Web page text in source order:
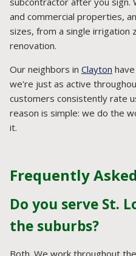
and commercial properties,
sizes, from a single irrigation
renovation.
Our neighbors in Clayton
we're just as active
customers consistently rate
reason is simple: we do the
it.
Frequently
Do you serve St.
the suburbs?